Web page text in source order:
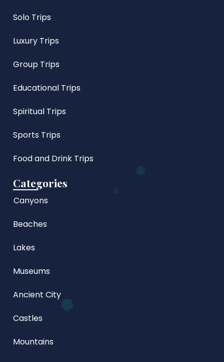
Solo Trips
Luxury Trips
Group Trips
Educational Trips
Spiritual Trips
Sports Trips
Food and Drink Trips
Categories
Canyons
Beaches
Lakes
Museums
Ancient City
Castles
Mountains